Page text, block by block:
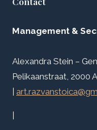
Management &
Alexandra Stein –
Pelikaanstraat, 2000
|
|